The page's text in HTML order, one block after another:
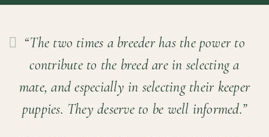
“The two times a breeder has the power to
contribute to the breed are in selecting a
mate, and especially in selecting their keeper
puppies. They deserve to be well informed.”